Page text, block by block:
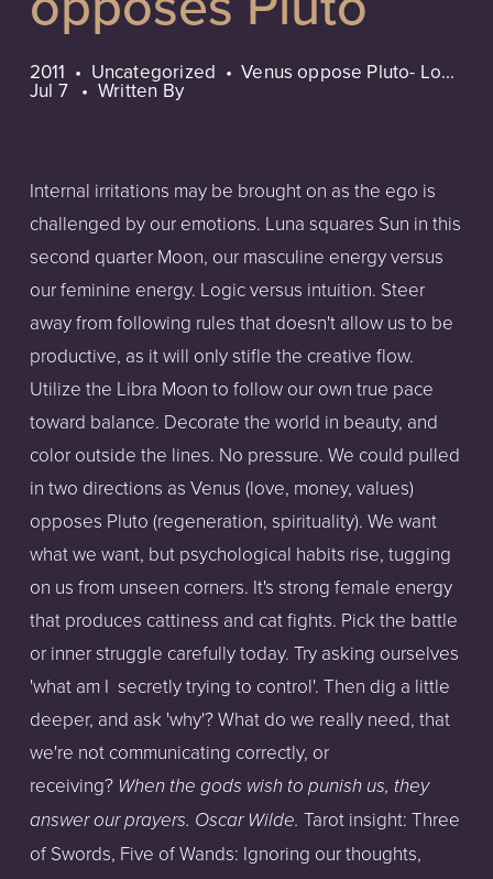
2011 Uncategorized Venus oppose Pluto- Lo...
Jul 7 Written By
Internal irritations may be brought on as the ego is
challenged by our emotions. Luna squares Sun in this
second quarter Moon, our masculine energy versus
our feminine energy. Logic versus intuition. Steer
away from following rules that doesn't allow us to be
productive, as it will only stifle the creative flow.
Utilize the Libra Moon to follow our own true pace
toward balance. Decorate the world in beauty, and
color outside the lines. No pressure. We could pulled
in two directions as Venus (love, money, values)
opposes Pluto (regeneration, spirituality). We want
what we want, but psychological habits rise, tugging
on us from unseen corners. It's strong female energy
that produces cattiness and cat fights. Pick the battle
or inner struggle carefully today. Try asking ourselves
'what am I secretly trying to control'. Then dig a little
deeper, and ask 'why'? What do we really need, that
we're not communicating correctly, or
receiving? When the gods wish to punish us, they
answer our prayers. Oscar Wilde. Tarot insight: Three
of Swords, Five of Wands: Ignoring our thoughts,